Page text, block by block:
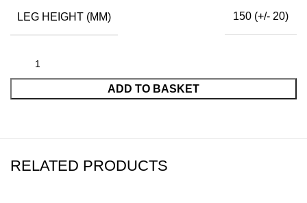
LEG HEIGHT (MM) 150 (+/- 20)
ADD TO BASKET
RELATED PRODUCTS